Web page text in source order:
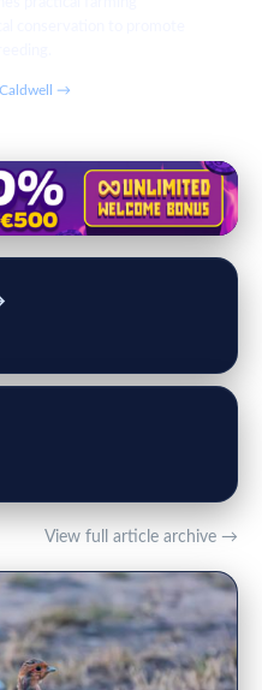
→
View full article archive →